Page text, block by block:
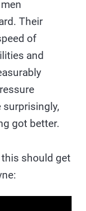
Their
of
and
surprisingly,
got better.
should get